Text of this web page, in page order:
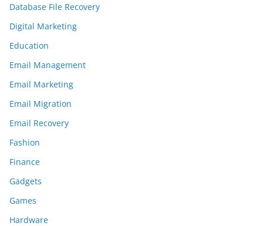
Database File Recovery
Digital Marketing
Education
Email Management
Email Marketing
Email Migration
Email Recovery
Fashion
Finance
Gadgets
Games
Hardware